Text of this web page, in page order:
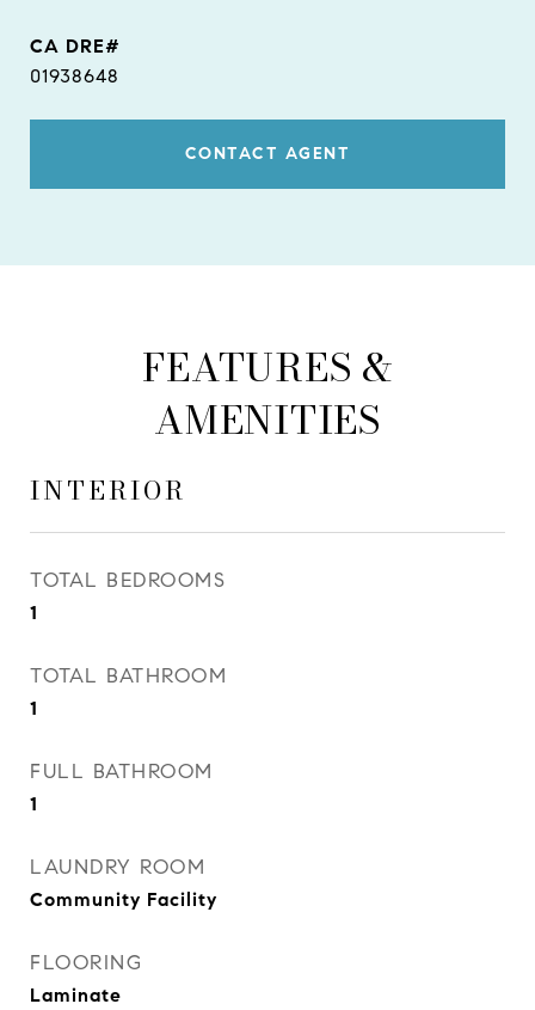
01938648
CONTACT AGENT
FEATURES &
AMENITIES
INTERIOR
TOTAL BEDROOMS
1
TOTAL BATHROOM
1
FULL BATHROOM
1
LAUNDRY ROOM
Community Facility
FLOORING
Laminate